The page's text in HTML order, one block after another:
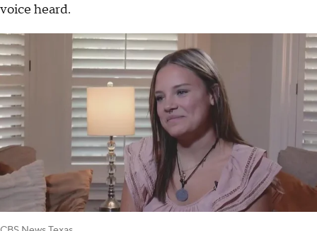
voice heard.